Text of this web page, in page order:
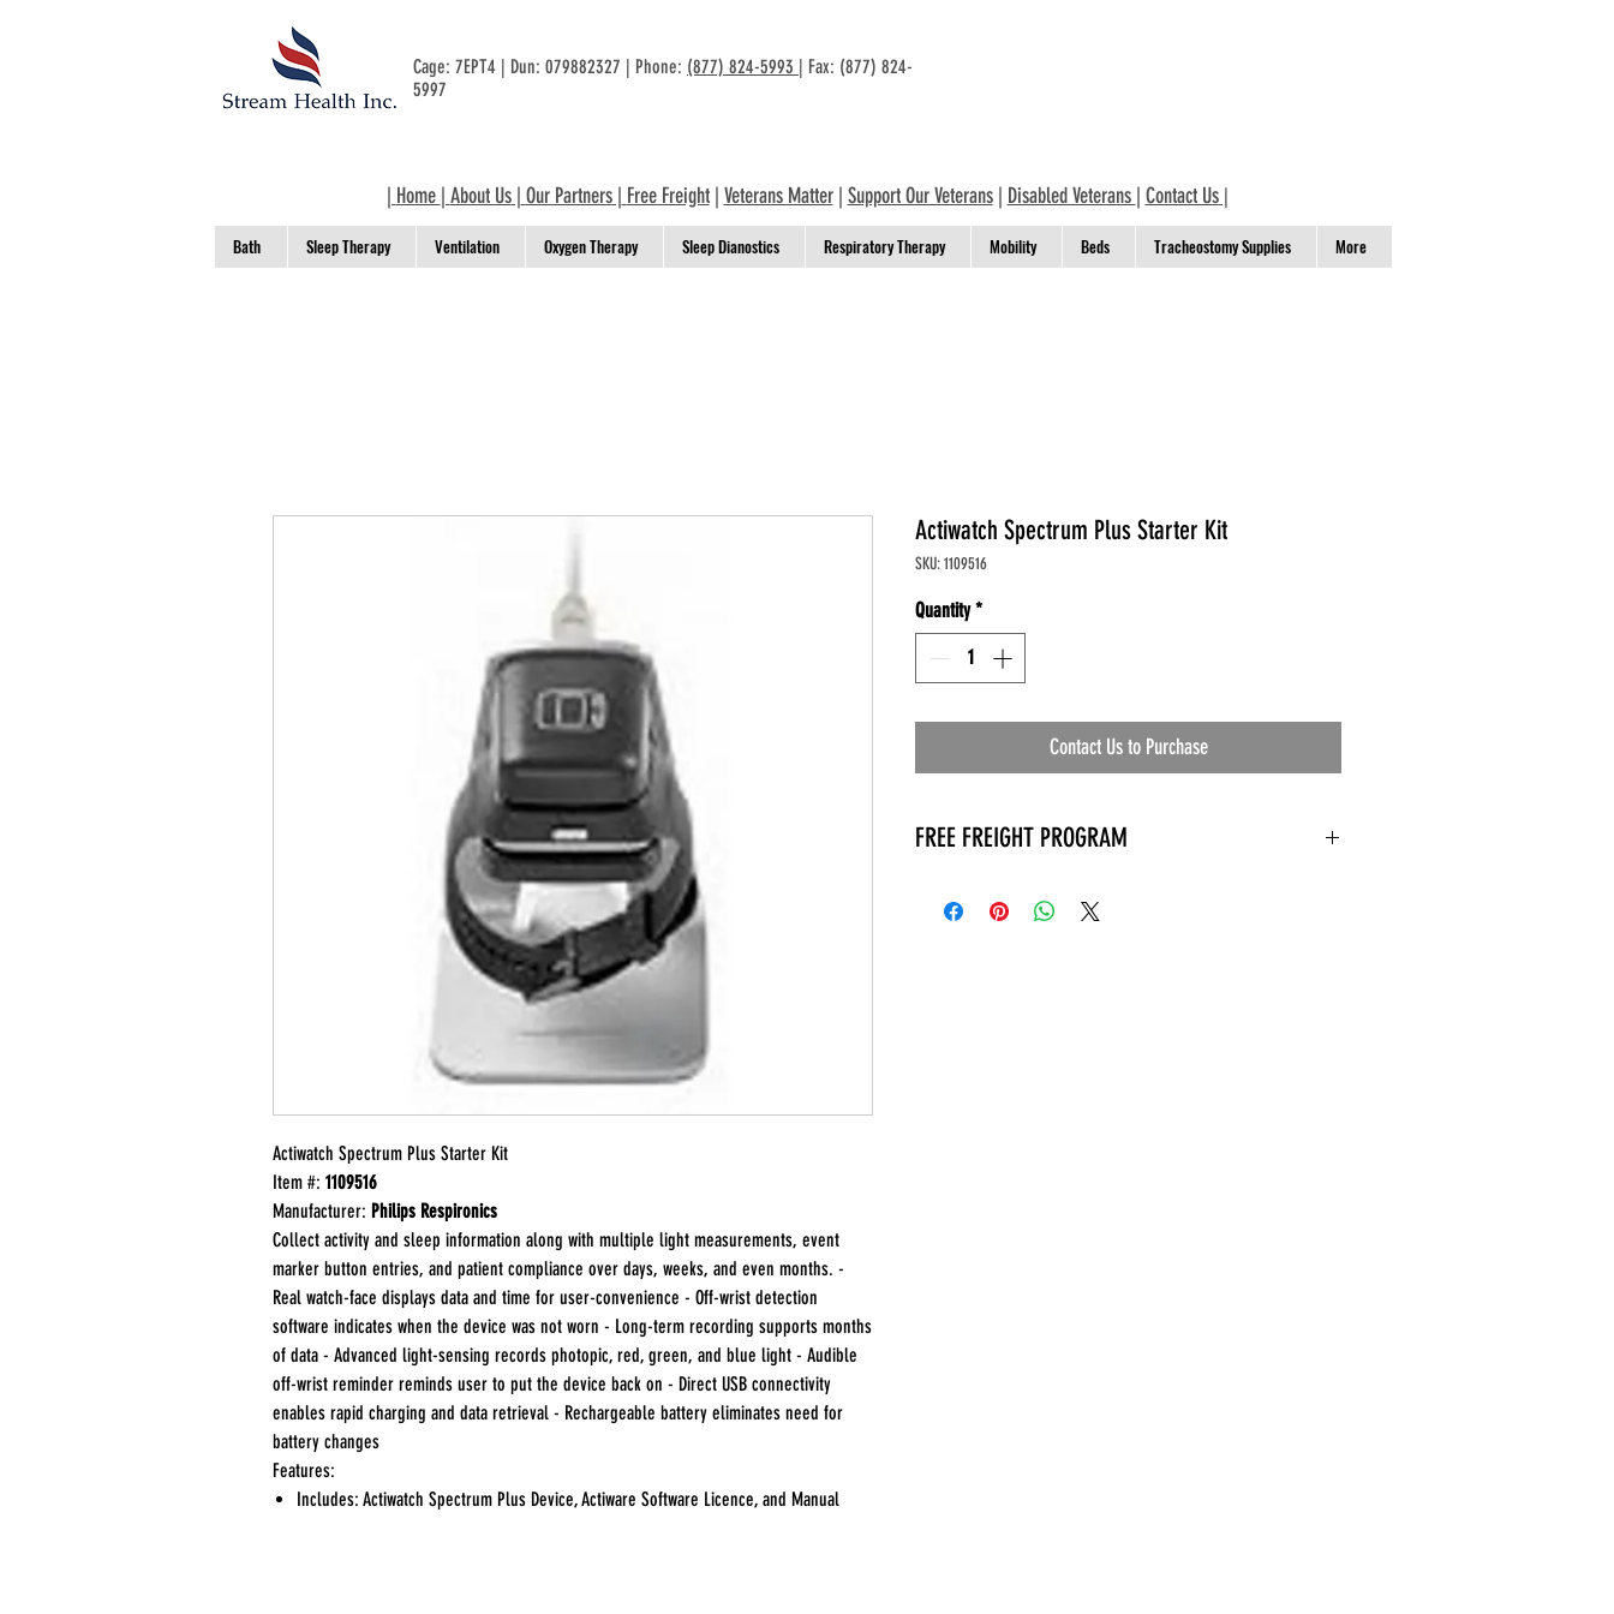
Cage: 7EPT4 | Dun: 079882327 | Phone: (877) 824-5993 | Fax: (877) 824-
5997
| Home | About Us| Our Partners| Free Freight| Veterans Matter| Support Our Veterans| Disabled Veterans | Contact Us|
Bath Sleep Therapy Ventilation Oxygen Therapy Sleep Dianostics Respiratory Therapy Mobility Beds Tracheostomy Supplies More
Actiwatch Spectrum Plus Starter Kit
Item #: 1109516
Manufacturer: Philips Respironics
Collect activity and sleep information along with multiple light measurements, event
marker button entries, and patient compliance over days, weeks, and even months. -
Real watch-face displays data and time for user-convenience - Off-wrist detection
software indicates when the device was not worn - Long-term recording supports months
of data - Advanced light-sensing records photopic, red, green, and blue light - Audible
off-wrist reminder reminds user to put the device back on - Direct USB connectivity
enables rapid charging and data retrieval - Rechargeable battery eliminates need for
battery changes
Features:
Includes: Actiwatch Spectrum Plus Device, Actiware Software Licence, and Manual
Actiwatch Spectrum Plus Starter Kit
SKU: 1109516
Quantity *
Contact Us to Purchase
FREE FREIGHT PROGRAM
* Keep traffic down in the waiting room